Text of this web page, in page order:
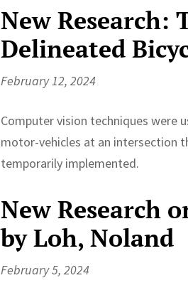
New Research:
Delineated
February 12, 2024
Computer vision techniques were
motor-vehicles at an intersection
temporarily implemented.
New Research
by Loh, Noland
February 5, 2024